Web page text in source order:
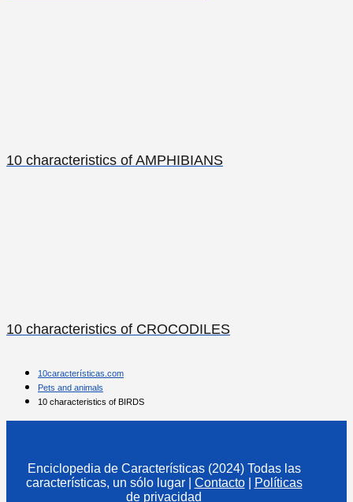
10 characteristics of AMPHIBIANS
10 characteristics of CROCODILES
10características.com
Pets and animals
10 characteristics of BIRDS
Enciclopedia de Características (2024) Todas las
características, un sólo lugar| Contacto|
Políticas
de privacidad